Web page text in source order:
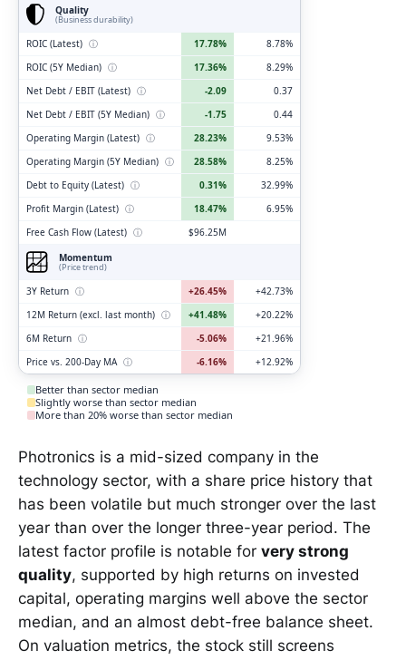
Quality
(Business durability)
ROIC (Latest) ⓘ 17.78%
8.78%
ROIC (5Y Median) ⓘ 17.36%
8.29%
Net Debt / EBIT (Latest) ⓘ -2.09
0.37
Net Debt / EBIT (5Y Median) ⓘ -1.75
0.44
Operating Margin (Latest) ⓘ 28.23%
9.53%
Operating Margin (5Y Median) ⓘ 28.58%
8.25%
Debt to Equity (Latest) ⓘ 0.31%
32.99%
Profit Margin (Latest) ⓘ 18.47%
6.95%
Free Cash Flow (Latest) ⓘ
$96.25M
Momentum
(Price trend)
3Y Return ⓘ +26.45%
+42.73%
12M Return (excl. last month) ⓘ +41.48%
+20.22%
6M Return ⓘ -5.06%
+21.96%
Price vs. 200-Day MA ⓘ -6.16% +12.92%
Better than sector median
Slightly worse than sector median
More than 20% worse than sector median
Photronics is a mid-sized company in the
technology sector, with a share price history that
has been volatile but much stronger over the last
year than over the longer three-year period. The
latest factor profile is notable for very strong
quality, supported by high returns on invested
capital, operating margins well above the sector
median, and an almost debt-free balance sheet.
On valuation metrics, the stock still screens